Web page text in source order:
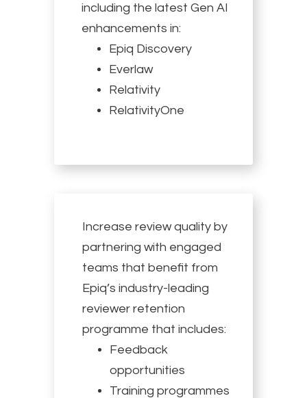
including the latest Gen AI
enhancements in:
Epiq Discovery
Everlaw
Relativity
RelativityOne
Increase review quality by
partnering with engaged
teams that benefit from
Epiq’s industry-leading
reviewer retention
programme that includes:
Feedback
opportunities
Training programmes